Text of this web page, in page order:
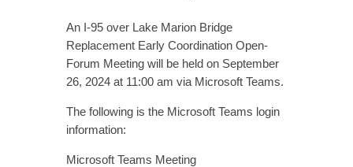
An I-95 over Lake Marion Bridge
Replacement Early Coordination Open-
Forum Meeting will be held on September
26, 2024 at 11:00 am via Microsoft Teams.
The following is the Microsoft Teams login
information:
Microsoft Teams Meeting